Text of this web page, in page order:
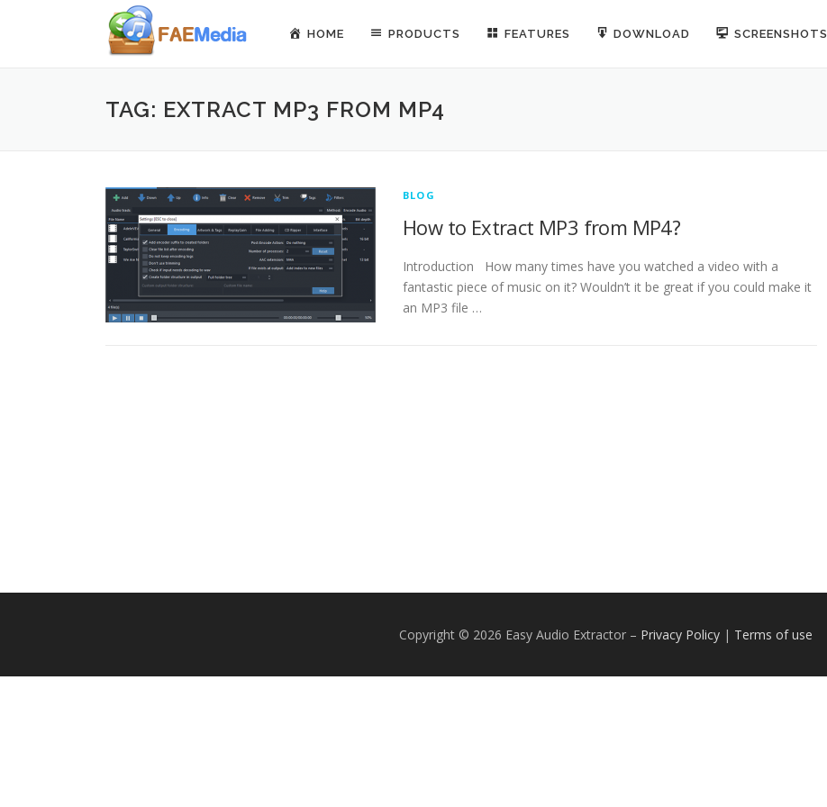
HOME PRODUCTS FEATURES DOWNLOAD SCREENSHOTS
TAG: EXTRACT MP3 FROM MP4
BLOG
How to Extract MP3 from MP4?
Introduction How many times have you watched a video with a
fantastic piece of music on it? Wouldn’t it be great if you could make it
an MP3 file …
Copyright © 2026 Easy Audio Extractor – Privacy Policy| Terms of use